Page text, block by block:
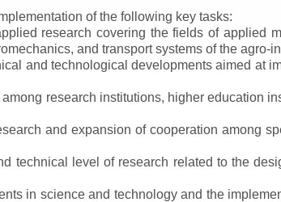
of the following key tasks:
research covering the fields of applied
and transport systems of the agro-
and technological developments aimed at
research institutions, higher education
and expansion of cooperation among
technical level of research related to the
in science and technology and the